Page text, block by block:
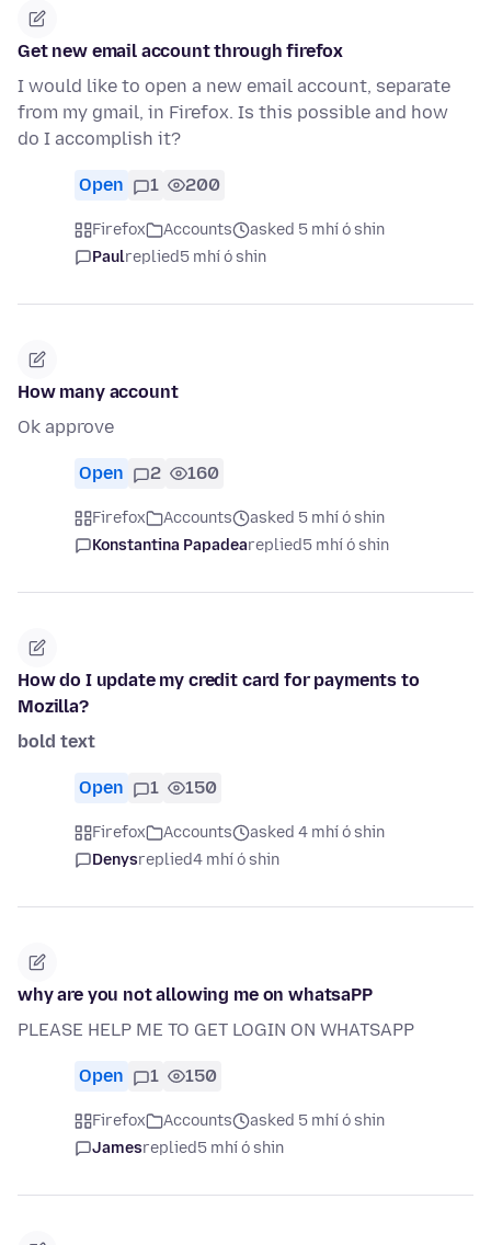
Get new email account through firefox
I would like to open a new email account, separate
from my gmail, in Firefox. Is this possible and how
do I accomplish it?
Open 1 200
Firefox Accounts
asked 5 mhí ó shin
Paulreplied5 mhí ó shin
How many account
Ok approve
Open 2 160
Firefox Accounts
asked 5 mhí ó shin
Konstantina Papadeareplied5 mhí ó shin
How do I update my credit card for payments to
Mozilla?
bold text
Open 1 150
Firefox Accounts
asked 4 mhí ó shin
Denysreplied4 mhí ó shin
why are you not allowing me on whatsaPP
PLEASE HELP ME TO GET LOGIN ON WHATSAPP
Open 1 150
Firefox Accounts
asked 5 mhí ó shin
Jamesreplied5 mhí ó shin